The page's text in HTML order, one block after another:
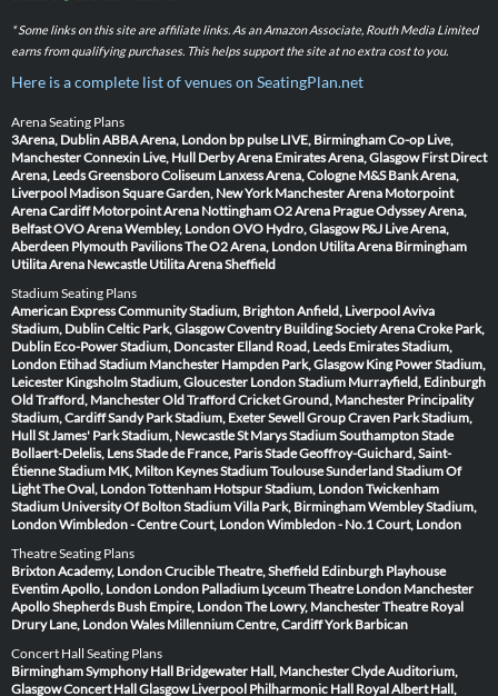
* Some links on this site are affiliate links. As an Amazon Associate, Routh Media Limited
earns from qualifying purchases. This helps support the site at no extra cost to you.
Here is a complete list of venues on SeatingPlan.net
Arena Seating Plans
3Arena, DublinABBA Arena, London bp pulse LIVE, BirminghamCo-op Live,
ManchesterConnexin Live, Hull Derby Arena Emirates Arena, Glasgow First Direct
Arena, LeedsGreensboro Coliseum Lanxess Arena, Cologne M&S Bank Arena,
Liverpool Madison Square Garden, New York Manchester Arena Motorpoint
Arena Cardiff Motorpoint Arena NottinghamO2 Arena PragueOdyssey Arena,
BelfastOVO Arena Wembley, LondonOVO Hydro, Glasgow P&J Live Arena,
Aberdeen Plymouth PavilionsThe O2 Arena, London Utilita Arena Birmingham
Utilita Arena Newcastle Utilita Arena Sheffield
Stadium Seating Plans
American Express Community Stadium, BrightonAnfield, LiverpoolAviva
Stadium, DublinCeltic Park, GlasgowCoventry Building Society ArenaCroke Park,
Dublin Eco-Power Stadium, Doncaster Elland Road, Leeds Emirates Stadium,
London Etihad Stadium Manchester Hampden Park, Glasgow King Power Stadium,
Leicester Kingsholm Stadium, Gloucester London Stadium Murrayfield, Edinburgh
Old Trafford, ManchesterOld Trafford Cricket Ground, Manchester Principality
Stadium, CardiffSandy Park Stadium, ExeterSewell Group Craven Park Stadium,
HullSt James' Park Stadium, NewcastleSt Marys Stadium SouthamptonStade
Bollaert-Delelis, LensStade de France, ParisStade Geoffroy-Guichard, Saint-
ÉtienneStadium MK, Milton KeynesStadium ToulouseSunderland Stadium Of
LightThe Oval, LondonTottenham Hotspur Stadium, LondonTwickenham
Stadium University Of Bolton StadiumVilla Park, BirminghamWembley Stadium,
LondonWimbledon - Centre Court, LondonWimbledon - No.1 Court, London
Theatre Seating Plans
Brixton Academy, LondonCrucible Theatre, Sheffield Edinburgh Playhouse
Eventim Apollo, London London Palladium Lyceum Theatre London Manchester
ApolloShepherds Bush Empire, LondonThe Lowry, ManchesterTheatre Royal
Drury Lane, LondonWales Millennium Centre, CardiffYork Barbican
Concert Hall Seating Plans
Birmingham Symphony Hall Bridgewater Hall, ManchesterClyde Auditorium,
GlasgowConcert Hall Glasgow Liverpool Philharmonic Hall Royal Albert Hall,